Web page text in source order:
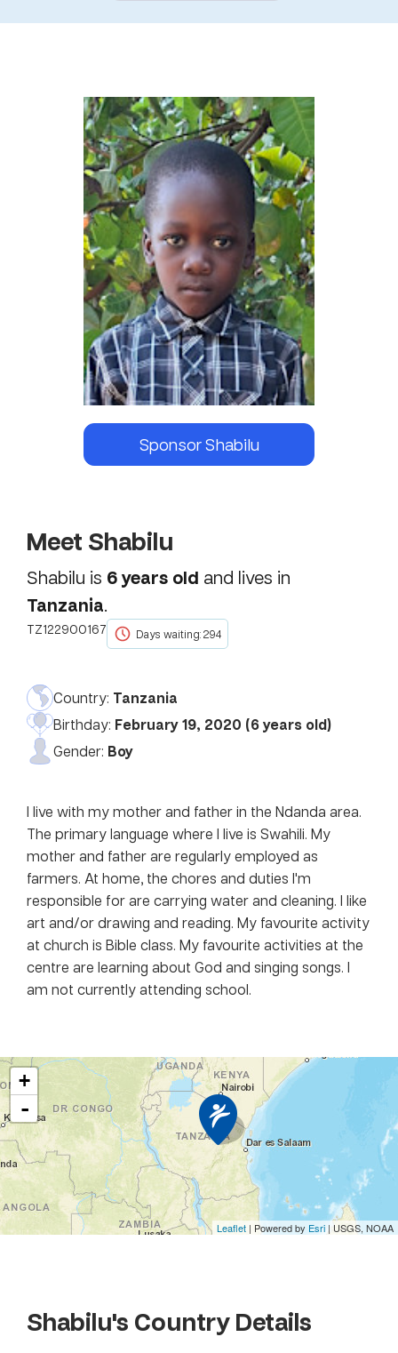
SponsorShabilu
Meet Shabilu
Shabilu is 6years old and lives in
Tanzania.
TZ122900167 Days waiting: 294
Country: Tanzania
Birthday: February 19, 2020 (6years old)
Gender: Boy
I live with my mother and father in the Ndanda area.
The primary language where I live is Swahili. My
mother and father are regularly employed as
farmers. At home, the chores and duties I'm
responsible for are carrying water and cleaning. I like
art and/or drawing and reading. My favourite activity
at church is Bible class. My favourite activities at the
centre are learning about God and singing songs. I
am not currently attending school.
+
-
Leaflet | Powered by Esri | USGS, NOAA
Shabilu's Country Details